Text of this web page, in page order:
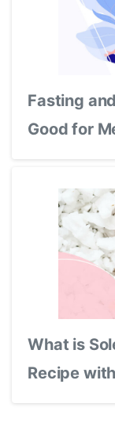
Fasting
Good for
What is
Recipe